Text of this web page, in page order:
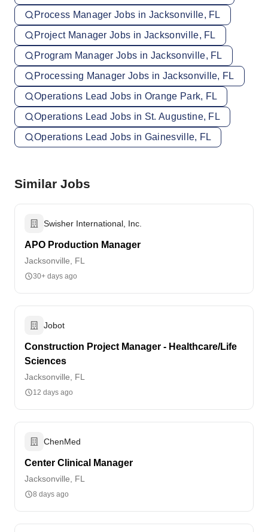
Process Manager Jobs in Jacksonville, FL
Project Manager Jobs in Jacksonville, FL
Program Manager Jobs in Jacksonville, FL
Processing Manager Jobs in Jacksonville, FL
Operations Lead Jobs in Orange Park, FL
Operations Lead Jobs in St. Augustine, FL
Operations Lead Jobs in Gainesville, FL
Similar Jobs
Swisher International, Inc.
APO Production Manager
Jacksonville, FL
30+ days ago
Jobot
Construction Project Manager - Healthcare/Life
Sciences
Jacksonville, FL
12 days ago
ChenMed
Center Clinical Manager
Jacksonville, FL
8 days ago